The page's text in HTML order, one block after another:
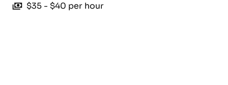
$35 - $40 per hour